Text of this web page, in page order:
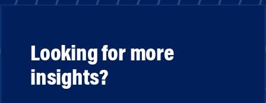
Looking for more
insights?